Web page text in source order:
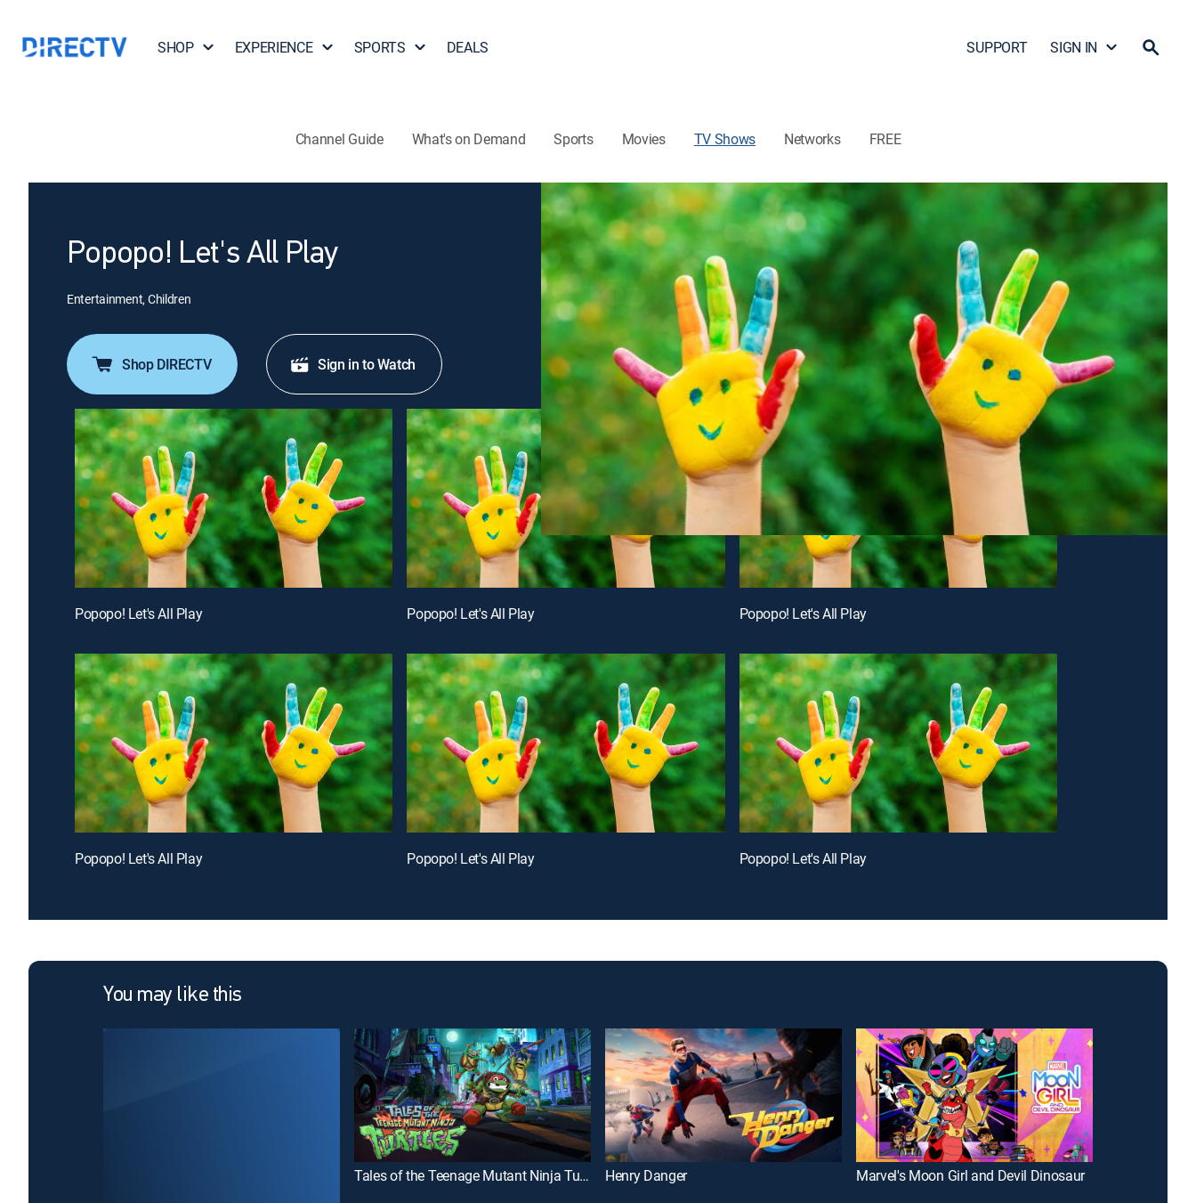
SHOP EXPERIENCE SPORTS DEALS SUPPORT SIGN IN
Channel Guide What's on Demand Sports Movies TV Shows Networks FREE
Popopo! Let's All Play
Entertainment, Children
Shop DIRECTV Sign in to Watch
Popopo! Let's All Play Popopo! Let's All Play Popopo! Let's All Play
Popopo! Let's All Play Popopo! Let's All Play Popopo! Let's All Play
You may like this
Tales of the Teenage Mutant Ninja Turtles Henry Danger Marvel's Moon Girl and Devil Dinosaur